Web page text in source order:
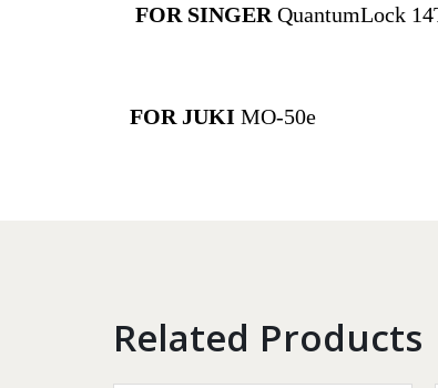
FOR SINGER QuantumLock
FOR JUKI MO-50e
Related Products